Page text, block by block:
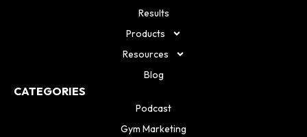
Results
Products
Resources
Blog
CATEGORIES
Podcast
Gym Marketing